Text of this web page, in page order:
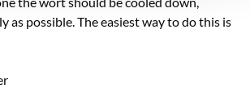
as possible. The easiest way to do this is